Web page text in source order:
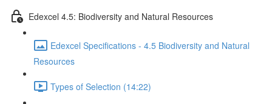
Edexcel 4.5: Biodiversity and Natural Resources
Edexcel Specifications - 4.5 Biodiversity and Natural
Resources
Types of Selection (14:22)